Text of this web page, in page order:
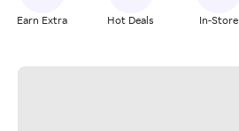
Earn Extra Hot Deals In-Store